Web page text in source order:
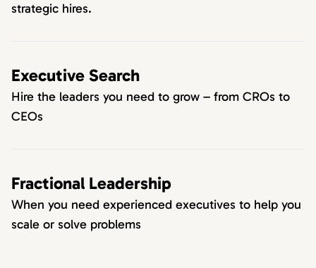
strategic hires.
Executive Search
Hire the leaders you need to grow – from CROs to
CEOs
Fractional Leadership
When you need experienced executives to help you
scale or solve problems